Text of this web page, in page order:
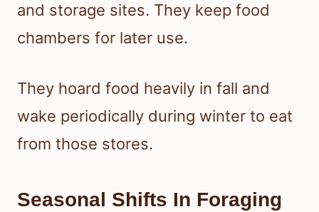
and storage sites. They keep food
chambers for later use.
They hoard food heavily in fall and
wake periodically during winter to eat
from those stores.
Seasonal Shifts In Foraging